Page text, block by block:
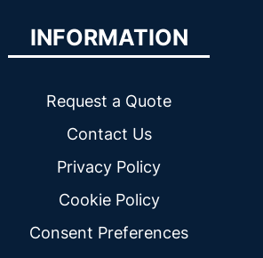
INFORMATION
Request a Quote
Contact Us
Privacy Policy
Cookie Policy
Consent Preferences